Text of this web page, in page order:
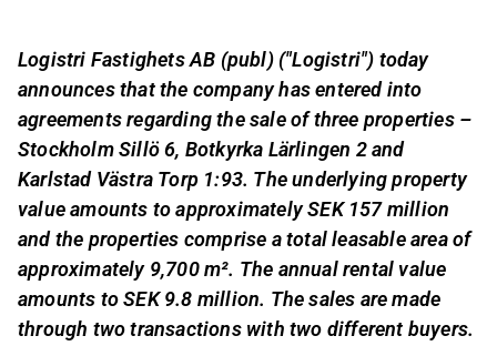
Logistri Fastighets AB (publ) ("Logistri") today
announces that the company has entered into
agreements regarding the sale of three properties –
Stockholm Sillö 6, Botkyrka Lärlingen 2 and
Karlstad Västra Torp 1:93. The underlying property
value amounts to approximately SEK 157 million
and the properties comprise a total leasable area of
approximately 9,700 m². The annual rental value
amounts to SEK 9.8 million. The sales are made
through two transactions with two different buyers.